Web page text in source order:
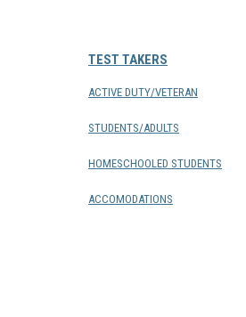
TEST TAKERS
ACTIVE DUTY/VETERAN
STUDENTS/ADULTS
HOMESCHOOLED STUDENTS
ACCOMODATIONS